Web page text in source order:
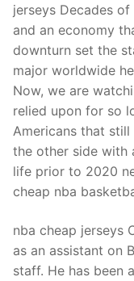
jerseys Decades
and an economy
downturn set the
major worldwide
Now, we are
relied upon for so
Americans that
the other side with
life prior to 2020
cheap nba
nba cheap jerseys
as an assistant on
staff. He has been